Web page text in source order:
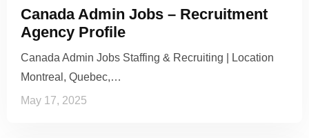
Canada Admin Jobs – Recruitment
Agency Profile
Canada Admin Jobs Staffing & Recruiting | Location
Montreal, Quebec,…
May 17, 2025